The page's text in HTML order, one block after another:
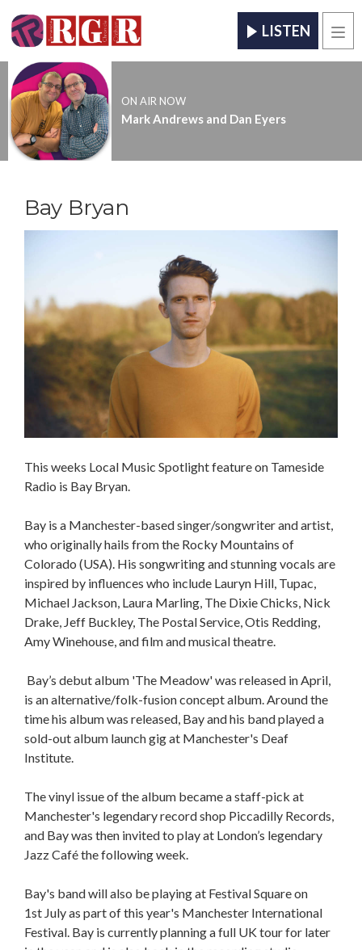
LISTEN
ON AIR NOW
Mark Andrews and Dan Eyers
Bay Bryan
This weeks Local Music Spotlight feature on Tameside
Radio is Bay Bryan.
Bay is a Manchester-based singer/songwriter and artist,
who originally hails from the Rocky Mountains of
Colorado (USA). His songwriting and stunning vocals are
inspired by influences who include Lauryn Hill, Tupac,
Michael Jackson, Laura Marling, The Dixie Chicks, Nick
Drake, Jeff Buckley, The Postal Service, Otis Redding,
Amy Winehouse, and film and musical theatre.
Bay’s debut album 'The Meadow' was released in April,
is an alternative/folk-fusion concept album. Around the
time his album was released, Bay and his band played a
sold-out album launch gig at Manchester's Deaf
Institute.
The vinyl issue of the album became a staff-pick at
Manchester's legendary record shop Piccadilly Records,
and Bay was then invited to play at London’s legendary
Jazz Café the following week.
Bay's band will also be playing at Festival Square on
1st July as part of this year's Manchester International
Festival. Bay is currently planning a full UK tour for later